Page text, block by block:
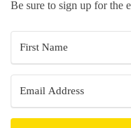
Be sure to sign up for the